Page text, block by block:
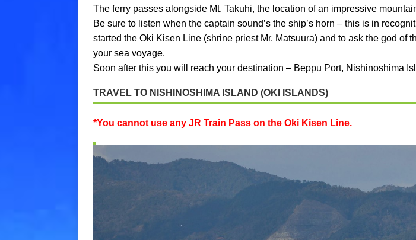
The ferry passes alongside Mt. Takuhi, the location of an impressive
Be sure to listen when the captain sound’s the ship’s horn – this is in
started the Oki Kisen Line (shrine priest Mr. Matsuura) and to ask the god of
your sea voyage.
Soon after this you will reach your destination – Beppu Port, Nishinoshima
TRAVEL TO NISHINOSHIMA ISLAND (OKI ISLANDS)
*You cannot use any JR Train Pass on the Oki Kisen Line.